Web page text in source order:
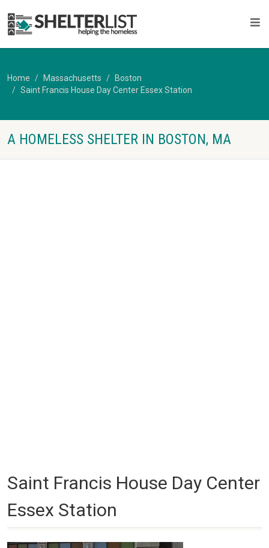
Home Massachusetts
Boston
Saint Francis House Day Center Essex Station
A HOMELESS SHELTER IN BOSTON, MA
Saint Francis House Day Center
Essex Station